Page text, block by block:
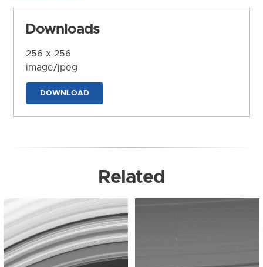
Downloads
256 x 256
image/jpeg
DOWNLOAD
Related